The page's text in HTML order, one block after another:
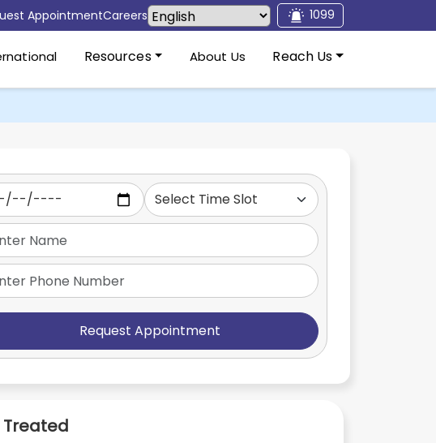
AppointmentCareers 1099
Resources About Us Reach Us
Request Appointment